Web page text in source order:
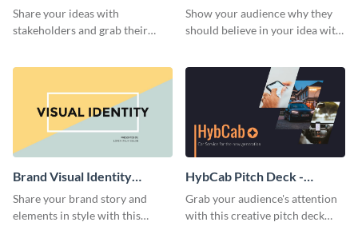
Presentation
Share your ideas with
stakeholders and grab their
Show your audience why they
should believe in your idea with
Brand Visual Identity
Presentation
Share your brand story and
elements in style with this
HybCab Pitch Deck -
Presentation
Grab your audience's attention
with this creative pitch deck